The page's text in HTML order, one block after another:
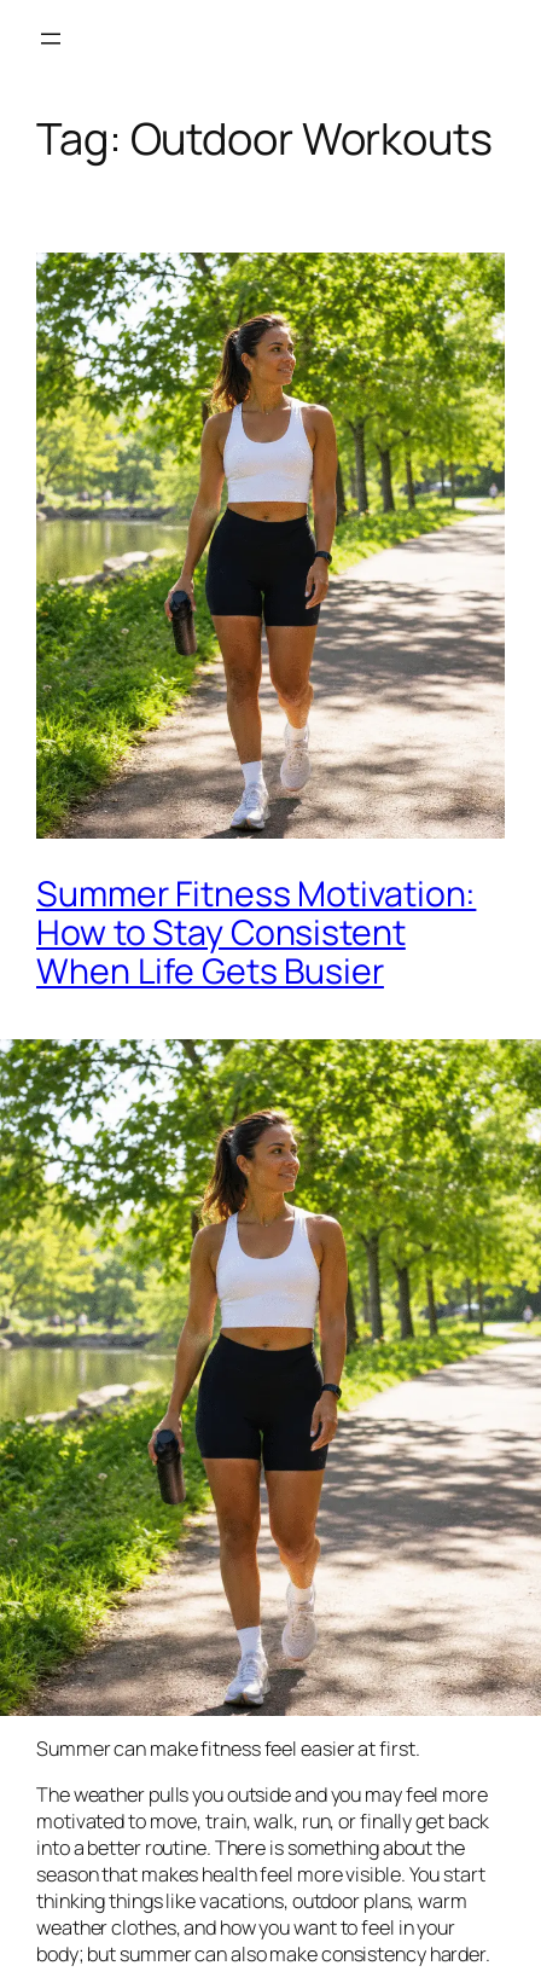
Tag: Outdoor Workouts
Summer Fitness Motivation:
How to Stay Consistent
When Life Gets Busier
Summer can make fitness feel easier at first.
The weather pulls you outside and you may feel more
motivated to move, train, walk, run, or finally get back
into a better routine. There is something about the
season that makes health feel more visible. You start
thinking things like vacations, outdoor plans, warm
weather clothes, and how you want to feel in your
body; but summer can also make consistency harder.